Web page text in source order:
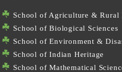
School of Agriculture & Rural
School of Biological Sciences
School of Environment &
School of Indian Heritage
School of Mathematical